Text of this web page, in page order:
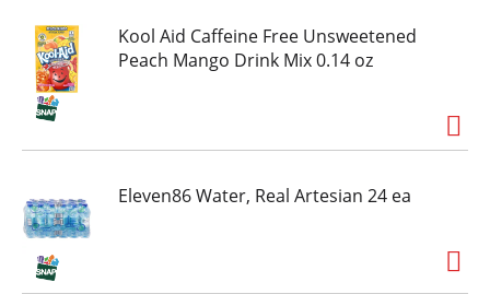
Kool Aid Caffeine Free Unsweetened
Peach Mango Drink Mix 0.14 oz
Eleven86 Water, Real Artesian 24 ea